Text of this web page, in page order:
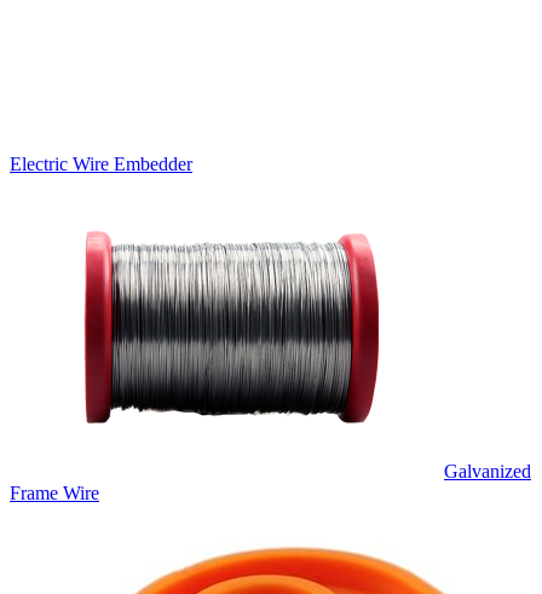
Electric Wire Embedder
Galvanized
Frame Wire